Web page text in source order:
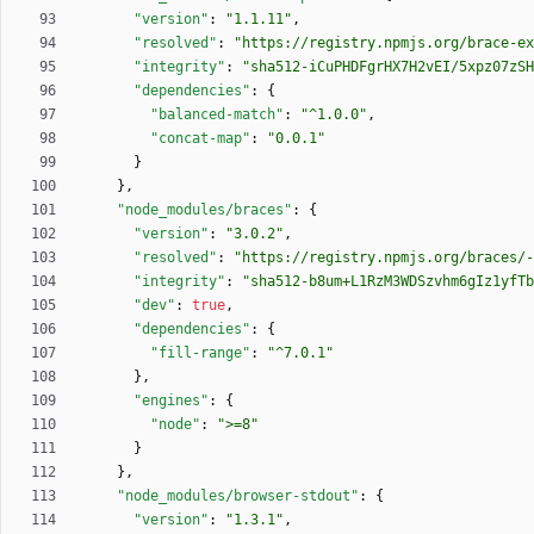
"version" : "1.1.11" ,
"resolved" :
"https://registry.npmjs.org/brace-
"integrity" :
"sha512-iCuPHDFgrHX7H2vEI/
"dependencies" :
{
"balanced-match" : "^1.0.0" ,
"concat-map" :
"0.0.1"
}
} ,
"node_modules/braces" :
{
"version" : "3.0.2" ,
"resolved" :
"https://registry.npmjs.org/
"integrity" :
"sha512-
"dev" : true,
"dependencies" :
{
"fill-range" :
"^7.0.1"
} ,
"engines" :
{
"node" :
">=8"
}
} ,
"node_modules/browser-stdout" :
{
"version" : "1.3.1" ,